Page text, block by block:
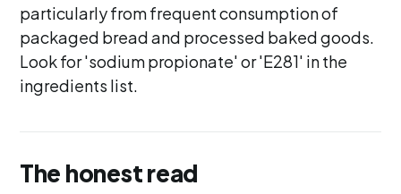
particularly from frequent consumption of
packaged bread and processed baked goods.
Look for 'sodium propionate' or 'E281' in the
ingredients list.
The honest read